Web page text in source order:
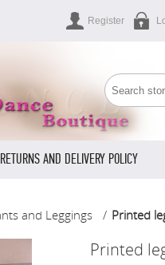
Register
RETURNS AND DELIVERY POLICY
and Leggings / Printed
Printed